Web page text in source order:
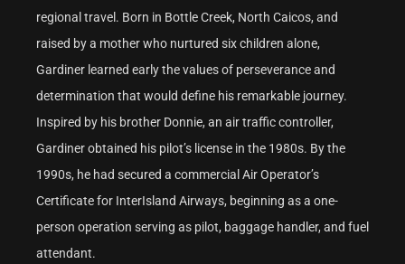
regional travel. Born in Bottle Creek, North Caicos, and
raised by a mother who nurtured six children alone,
Gardiner learned early the values of perseverance and
determination that would define his remarkable journey.
Inspired by his brother Donnie, an air traffic controller,
Gardiner obtained his pilot’s license in the 1980s. By the
1990s, he had secured a commercial Air Operator’s
Certificate for InterIsland Airways, beginning as a one-
person operation serving as pilot, baggage handler, and fuel
attendant.